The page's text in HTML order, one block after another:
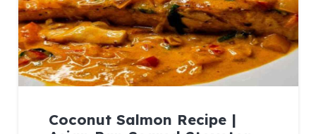
Coconut Salmon Recipe |